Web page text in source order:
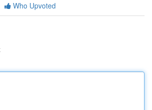
Who Upvoted